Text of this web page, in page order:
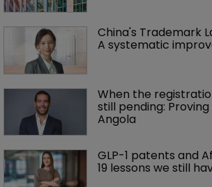
China's Trademark
A systematic
When the
still pending:
Angola
GLP-1 patents and
19 lessons we still